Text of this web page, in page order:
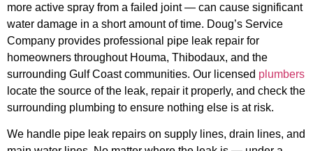
more active spray from a failed joint — can cause significant
water damage in a short amount of time. Doug’s Service
Company provides professional pipe leak repair for
homeowners throughout Houma, Thibodaux, and the
surrounding Gulf Coast communities. Our licensed plumbers
locate the source of the leak, repair it properly, and check the
surrounding plumbing to ensure nothing else is at risk.
We handle pipe leak repairs on supply lines, drain lines, and